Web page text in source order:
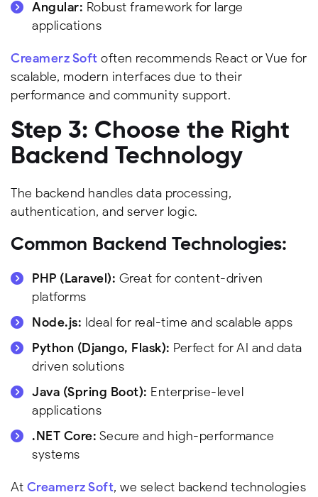
Angular: Robust framework for large
applications
Creamerz Soft often recommends React or Vue for
scalable, modern interfaces due to their
performance and community support.
Step 3: Choose the Right
Backend Technology
The backend handles data processing,
authentication, and server logic.
Common Backend Technologies:
PHP (Laravel): Great for content-driven
platforms
Node.js: Ideal for real-time and scalable apps
Python (Django, Flask): Perfect for AI and data
driven solutions
Java (Spring Boot): Enterprise-level
applications
.NET Core: Secure and high-performance
systems
At Creamerz Soft, we select backend technologies